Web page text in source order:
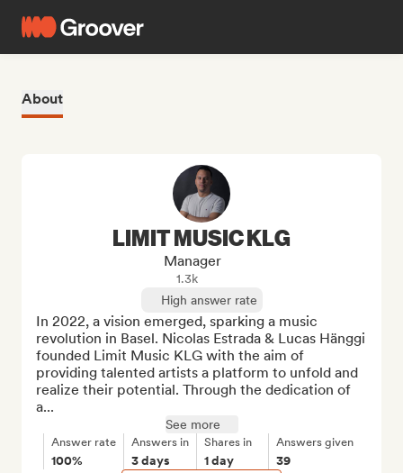
About
LIMIT MUSIC KLG
Manager
1.3k
High answer rate
In 2022, a vision emerged, sparking a music
revolution in Basel. Nicolas Estrada & Lucas Hänggi
founded Limit Music KLG with the aim of
providing talented artists a platform to unfold and
realize their potential. Through the dedication of
a...
See more
Answer rate
100%
Answers in
3 days
Shares in
1 day
Answers given
39